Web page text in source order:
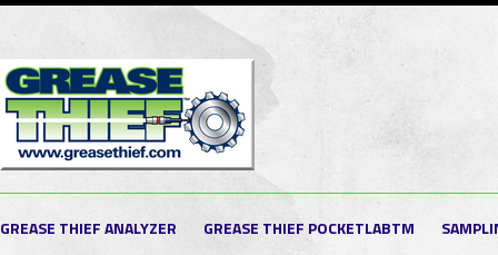
GREASE THIEF ANALYZER GREASE THIEF POCKETLABTM